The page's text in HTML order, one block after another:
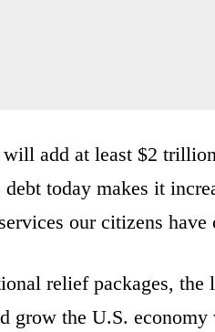
add at least $2
debt today makes it
our citizens
relief packages, the
grow the U.S.